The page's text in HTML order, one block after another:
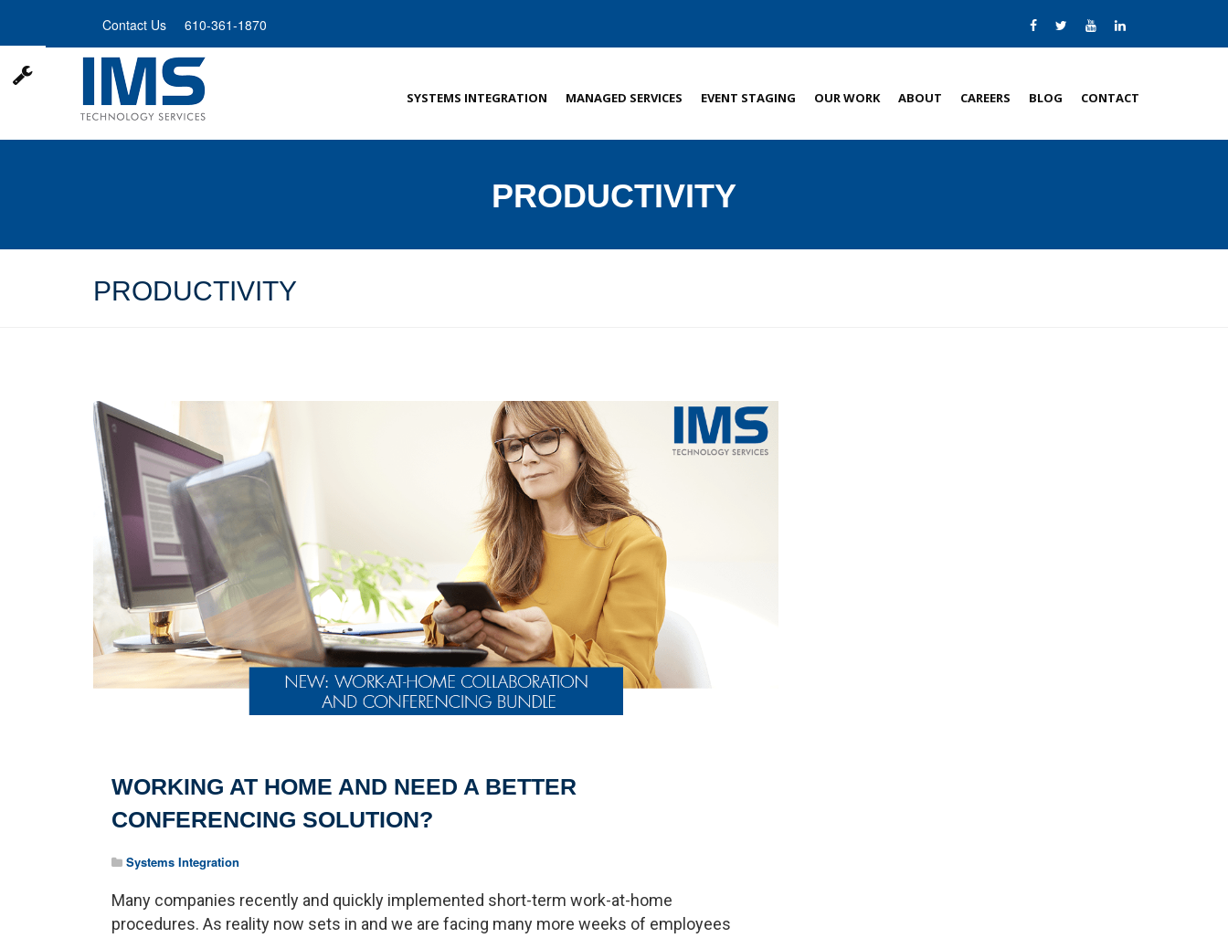
main
content
Contact Us 610-361-1870
SYSTEMS INTEGRATION MANAGED SERVICES EVENT STAGING OUR WORK ABOUT CAREERS BLOG CONTACT
PRODUCTIVITY
PRODUCTIVITY
WORKING AT HOME AND NEED A BETTER
CONFERENCING SOLUTION?
Systems Integration
Many companies recently and quickly implemented short-term work-at-home
procedures. As reality now sets in and we are facing many more weeks of employees